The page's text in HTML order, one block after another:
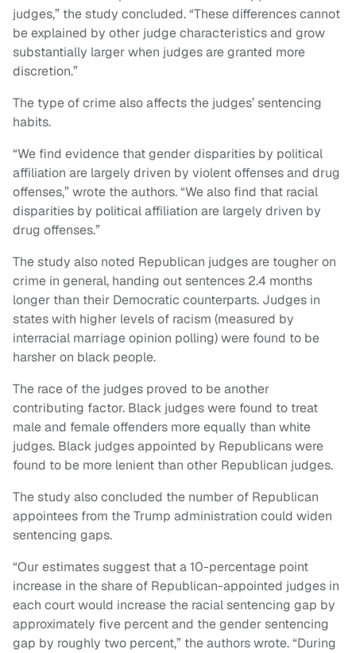
judges,” the study concluded. “These differences cannot
be explained by other judge characteristics and grow
substantially larger when judges are granted more
discretion.”
The type of crime also affects the judges’ sentencing
habits.
“We find evidence that gender disparities by political
affiliation are largely driven by violent offenses and drug
offenses,” wrote the authors. “We also find that racial
disparities by political affiliation are largely driven by
drug offenses.”
The study also noted Republican judges are tougher on
crime in general, handing out sentences 2.4 months
longer than their Democratic counterparts. Judges in
states with higher levels of racism (measured by
interracial marriage opinion polling) were found to be
harsher on black people.
The race of the judges proved to be another
contributing factor. Black judges were found to treat
male and female offenders more equally than white
judges. Black judges appointed by Republicans were
found to be more lenient than other Republican judges.
The study also concluded the number of Republican
appointees from the Trump administration could widen
sentencing gaps.
“Our estimates suggest that a 10-percentage point
increase in the share of Republican-appointed judges in
each court would increase the racial sentencing gap by
approximately five percent and the gender sentencing
gap by roughly two percent,” the authors wrote. “During